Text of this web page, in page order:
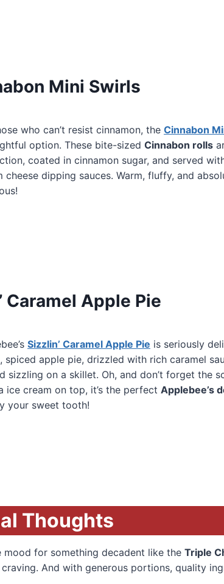
Mini Swirls
who can’t resist cinnamon, the Cinnabon
option. These bite-sized Cinnabon rolls
coated in cinnamon sugar, and served
cheese dipping sauces. Warm, fluffy, and
Caramel Apple Pie
Sizzlin’ Caramel Apple Pie is seriously
spiced apple pie, drizzled with rich caramel
sizzling on a skillet. Oh, and don’t forget the
ice cream on top, it’s the perfect Applebee’s
your sweet tooth!
Thoughts
mood for something decadent like the Triple
craving. And with generous portions, quality